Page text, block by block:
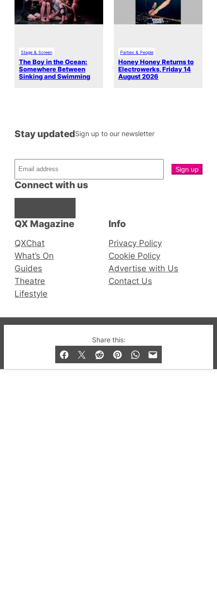
Share this:
Stage & Screen
The Boy in the Ocean:
Somewhere Between
Sinking and Swimming
Parties & People
Honey Honey Returns to
Electrowerks, Friday 14
August 2026
QX Magazine
QXChat
What’s On
Guides
Theatre
Lifestyle
Connect with us
Stay updatedSign up to our newsletter
Info
Privacy Policy
Cookie Policy
Advertise with Us
Contact Us
© 2019-2026 QX Magazine.com. Gay London’s Club
and Bar listings, features and lifestyle.